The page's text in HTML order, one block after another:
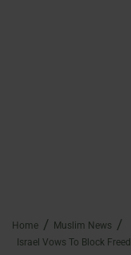
Home
Muslim News
Israel Vows To Block